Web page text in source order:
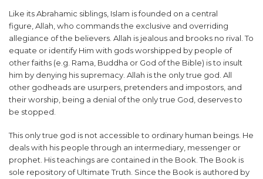
Like its Abrahamic siblings, Islam is founded on a central
figure, Allah, who commands the exclusive and overriding
allegiance of the believers. Allah is jealous and brooks no rival. To
equate or identify Him with gods worshipped by people of
other faiths (e.g. Rama, Buddha or God of the Bible) is to insult
him by denying his supremacy. Allah is the only true god. All
other godheads are usurpers, pretenders and impostors, and
their worship, being a denial of the only true God, deserves to
be stopped.
This only true god is not accessible to ordinary human beings. He
deals with his people through an intermediary, messenger or
prophet. His teachings are contained in the Book. The Book is
sole repository of Ultimate Truth. Since the Book is authored by